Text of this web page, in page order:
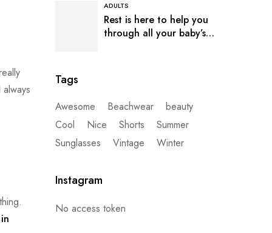
ADULTS
Rest is here to help you
through all your baby’s
Tags
Awesome Beachwear
beauty
Cool
Nice Shorts
Summer
Sunglasses
Vintage Winter
Instagram
No access token